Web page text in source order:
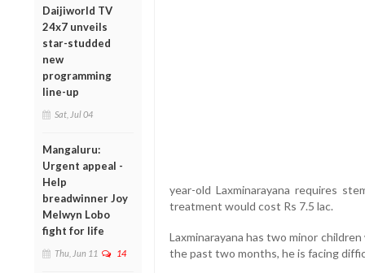
Daijiworld TV
24x7 unveils
star-studded
new
programming
line-up
Sat, Jul 04
Mangaluru:
Urgent appeal -
Help
breadwinner Joy
Melwyn Lobo
fight for life
Thu, Jun 11 14
year-old Laxminarayana requires
treatment would cost Rs 7.5 lac.
Laxminarayana has two minor
the past two months, he is facing